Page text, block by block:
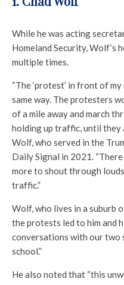
While he was acting
Homeland Security, Wolf’s
multiple times.
“The ‘protest’ in front of
same way. The protesters
of a mile away and march
holding up traffic, until they
Wolf, who served in the
Daily Signal in 2021.
more to shout through
traffic.”
Wolf, who lives in a suburb
the protests led to him and
conversations with our two
school.”
He also noted that “this